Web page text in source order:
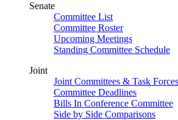
Senate
Committee List
Committee Roster
Upcoming Meetings
Standing Committee Schedule
Joint
Joint Committees & Task Forces
Committee Deadlines
Bills In Conference Committee
Side by Side Comparisons